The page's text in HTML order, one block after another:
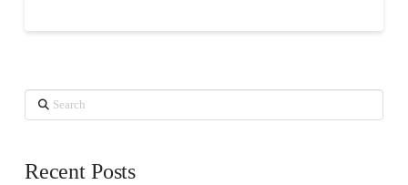
Search
Recent Posts